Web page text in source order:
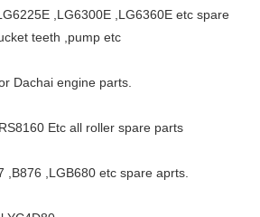
,LG6300E ,LG6360E etc spare
teeth ,pump etc
Dachai engine parts.
Etc all roller spare parts
,B876 ,LGB680 etc spare aprts.